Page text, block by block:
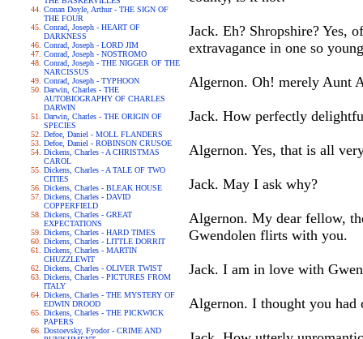
Conan Doyle, Arthur - THE SIGN OF
THE FOUR
Conrad, Joseph - HEART OF
DARKNESS
Conrad, Joseph - LORD JIM
Conrad, Joseph - NOSTROMO
Conrad, Joseph - THE NIGGER OF THE
NARCISSUS
Conrad, Joseph - TYPHOON
Darwin, Charles - THE
AUTOBIOGRAPHY OF CHARLES
DARWIN
Darwin, Charles - THE ORIGIN OF
SPECIES
Defoe, Daniel - MOLL FLANDERS
Defoe, Daniel - ROBINSON CRUSOE
Dickens, Charles - A CHRISTMAS
CAROL
Dickens, Charles - A TALE OF TWO
CITIES
Dickens, Charles - BLEAK HOUSE
Dickens, Charles - DAVID
COPPERFIELD
Dickens, Charles - GREAT
EXPECTATIONS
Dickens, Charles - HARD TIMES
Dickens, Charles - LITTLE DORRIT
Dickens, Charles - MARTIN
CHUZZLEWIT
Dickens, Charles - OLIVER TWIST
Dickens, Charles - PICTURES FROM
ITALY
Dickens, Charles - THE MYSTERY OF
EDWIN DROOD
Dickens, Charles - THE PICKWICK
PAPERS
Dostoevsky, Fyodor - CRIME AND
Jack. Eh? Shropshire? Yes,
extravagance in one so
Algernon. Oh! merely Aunt
Jack. How perfectly
Algernon. Yes, that is all
Jack. May I ask why?
Algernon. My dear fellow,
Gwendolen flirts with you.
Jack. I am in love with
Algernon. I thought you had